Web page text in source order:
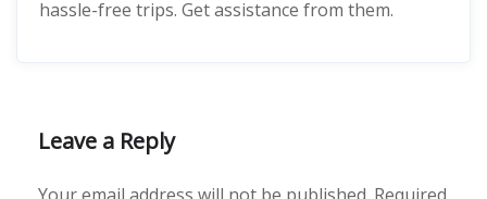
hassle-free trips. Get assistance from them.
Leave a Reply